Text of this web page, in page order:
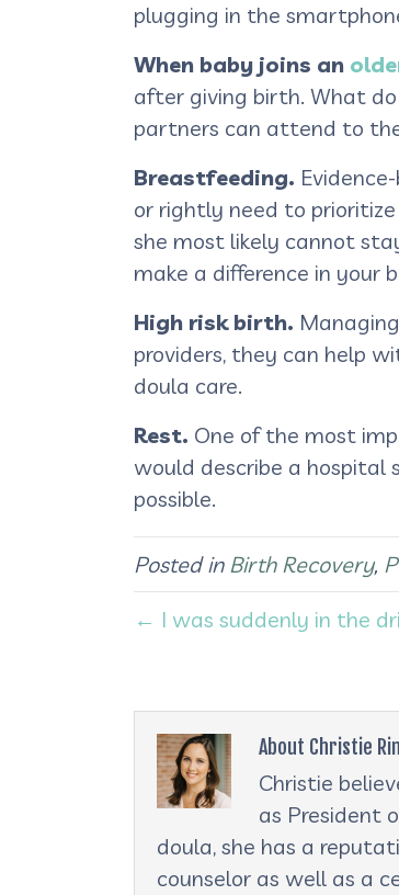
plugging in the
When baby joins an
after giving birth. What
partners can attend to
Breastfeeding.
or rightly need to
she most likely cannot
make a difference in your
High risk birth.
providers, they can help
doula care.
Rest. One of the most
would describe a hospital
possible.
Posted in Birth Recovery,
← I was suddenly in the
About Christie
Christie
as President
doula, she has a
counselor as well as a